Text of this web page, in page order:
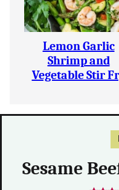
Lemon Garlic
Shrimp and
Vegetable Stir
Sesame